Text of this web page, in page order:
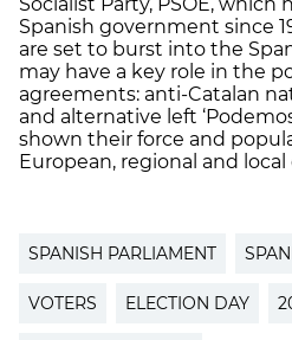
Spanish government since
are set to burst into the
may have a key role in the
agreements: anti-Catalan
and alternative left
shown their force and
European, regional and
SPANISH PARLIAMENT
VOTERS ELECTION DAY